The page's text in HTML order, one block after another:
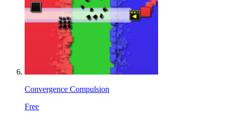
Convergence Compulsion
Free